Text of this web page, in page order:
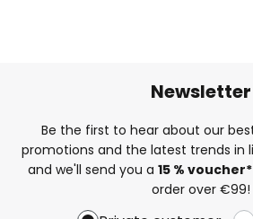
Newsletter
Be the first to hear about our
promotions and the latest trends in
and we'll send you a 15 % voucher*
order over €99!